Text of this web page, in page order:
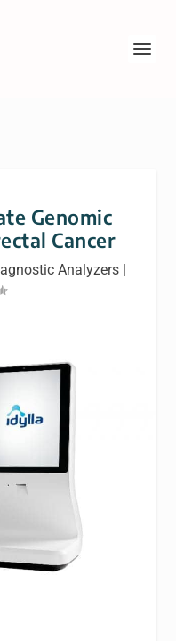
Genomic
Cancer
Analyzers|